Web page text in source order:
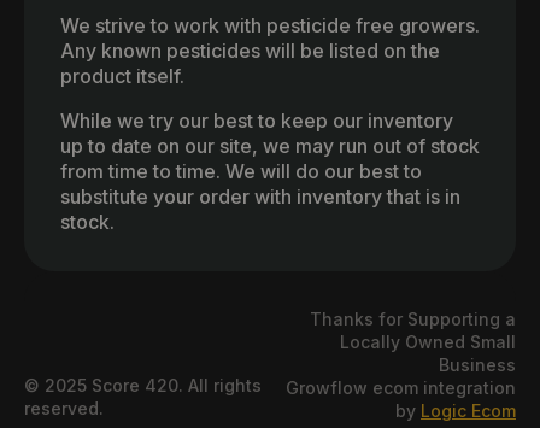
We strive to work with pesticide free growers.
Any known pesticides will be listed on the
product itself.
While we try our best to keep our inventory
up to date on our site, we may run out of stock
from time to time. We will do our best to
substitute your order with inventory that is in
stock.
© 2025 Score 420. All rights
reserved.
Thanks for Supporting a
Locally Owned Small
Business
Growflow ecom integration
by Logic Ecom